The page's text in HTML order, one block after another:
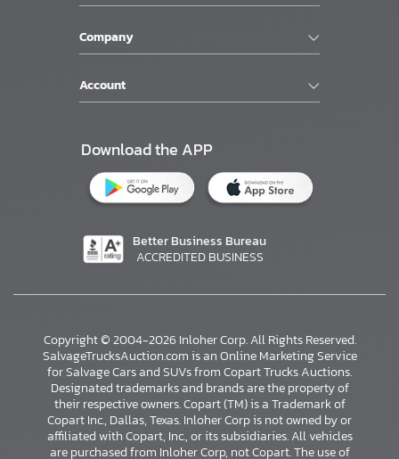
Company
Account
Download the APP
Better Business Bureau
ACCREDITED BUSINESS
Copyright © 2004-2026 Inloher Corp. All Rights Reserved.
SalvageTrucksAuction.com is an Online Marketing Service
for Salvage Cars and SUVs from Copart Trucks Auctions.
Designated trademarks and brands are the property of
their respective owners. Copart (TM) is a Trademark of
Copart Inc., Dallas, Texas. Inloher Corp is not owned by or
affiliated with Copart, Inc., or its subsidiaries. All vehicles
are purchased from Inloher Corp, not Copart. The use of